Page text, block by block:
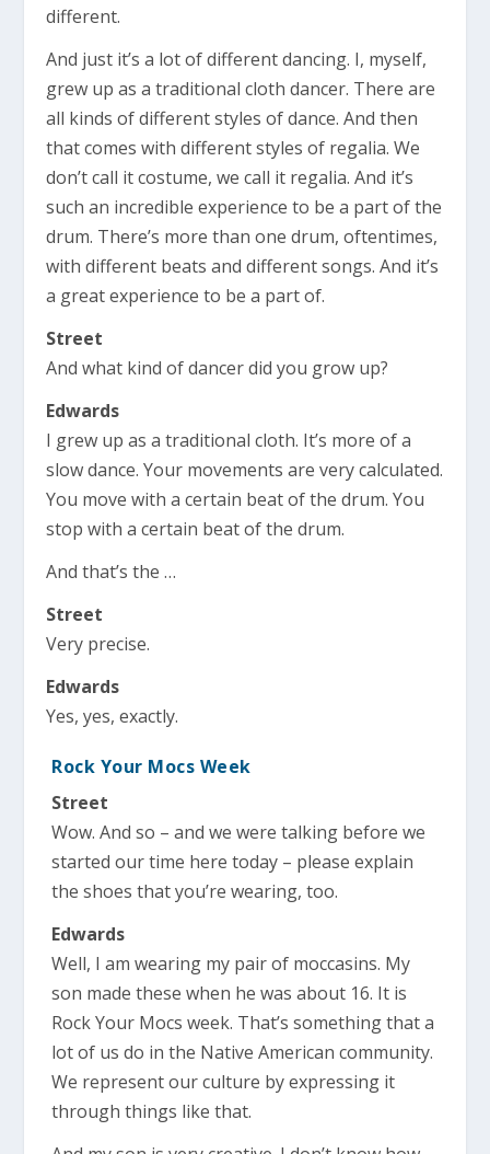
different.
And just it’s a lot of different dancing. I, myself,
grew up as a traditional cloth dancer. There are
all kinds of different styles of dance. And then
that comes with different styles of regalia. We
don’t call it costume, we call it regalia. And it’s
such an incredible experience to be a part of the
drum. There’s more than one drum, oftentimes,
with different beats and different songs. And it’s
a great experience to be a part of.
Street
And what kind of dancer did you grow up?
Edwards
I grew up as a traditional cloth. It’s more of a
slow dance. Your movements are very calculated.
You move with a certain beat of the drum. You
stop with a certain beat of the drum.
And that’s the …
Street
Very precise.
Edwards
Yes, yes, exactly.
Rock Your Mocs Week
Street
Wow. And so – and we were talking before we
started our time here today – please explain
the shoes that you’re wearing, too.
Edwards
Well, I am wearing my pair of moccasins. My
son made these when he was about 16. It is
Rock Your Mocs week. That’s something that a
lot of us do in the Native American community.
We represent our culture by expressing it
through things like that.